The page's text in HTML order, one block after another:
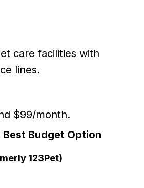
care facilities with
lines.
$99/month.
Best Budget Option
123Pet)